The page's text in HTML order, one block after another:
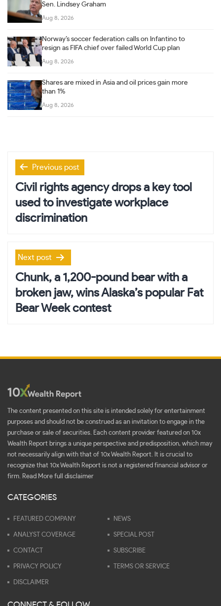
Sen. Lindsey Graham
Aug 8, 2026
Norway’s soccer federation calls on Infantino to
resign as FIFA chief over failed World Cup plan
Aug 8, 2026
Shares are mixed in Asia and oil prices gain more
than 1%
Aug 8, 2026
Post
navigation
Previous post
Civil rights agency drops a key tool
used to investigate workplace
discrimination
Next post
Chunk, a 1,200-pound bear with a
broken jaw, wins Alaska’s popular Fat
Bear Week contest
The content presented on this site is intended solely for entertainment
purposes and should not be construed as an invitation to engage in the
purchase or sale of securities. Each content provider featured on 10x
Wealth Report brings a unique perspective and predisposition, which may
not necessarily align with that of 10x Wealth Report. It is crucial to
recognize that 10x Wealth Report is not a registered financial advisor or
firm.
Read More full disclaimer
CATEGORIES
FEATURED COMPANY NEWS
ANALYST COVERAGE SPECIAL POST
CONTACT SUBSCRIBE
PRIVACY POLICY TERMS OR SERVICE
DISCLAIMER